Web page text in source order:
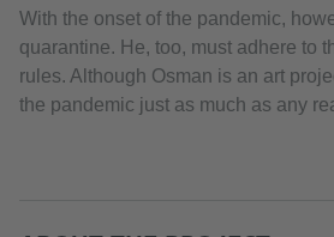
With the onset of the pandemic,
quarantine. He, too, must adhere to
rules. Although Osman is an art
the pandemic just as much as any